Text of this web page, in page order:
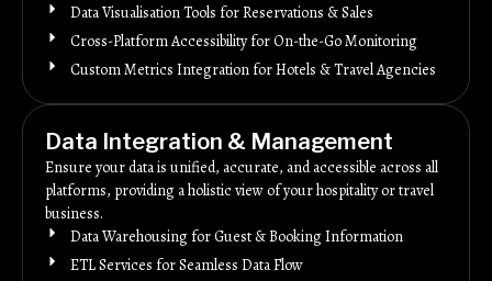
Data Visualisation Tools for Reservations & Sales
Cross-Platform Accessibility for On-the-Go Monitoring
Custom Metrics Integration for Hotels & Travel Agencies
Data Integration & Management
Ensure your data is unified, accurate, and accessible across all
platforms, providing a holistic view of your hospitality or travel
business.
Data Warehousing for Guest & Booking Information
ETL Services for Seamless Data Flow